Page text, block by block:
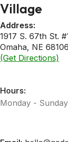
Village
Address:
1917 S. 67th St.
Omaha, NE 68106
(Get Directions)
Hours:
Monday -